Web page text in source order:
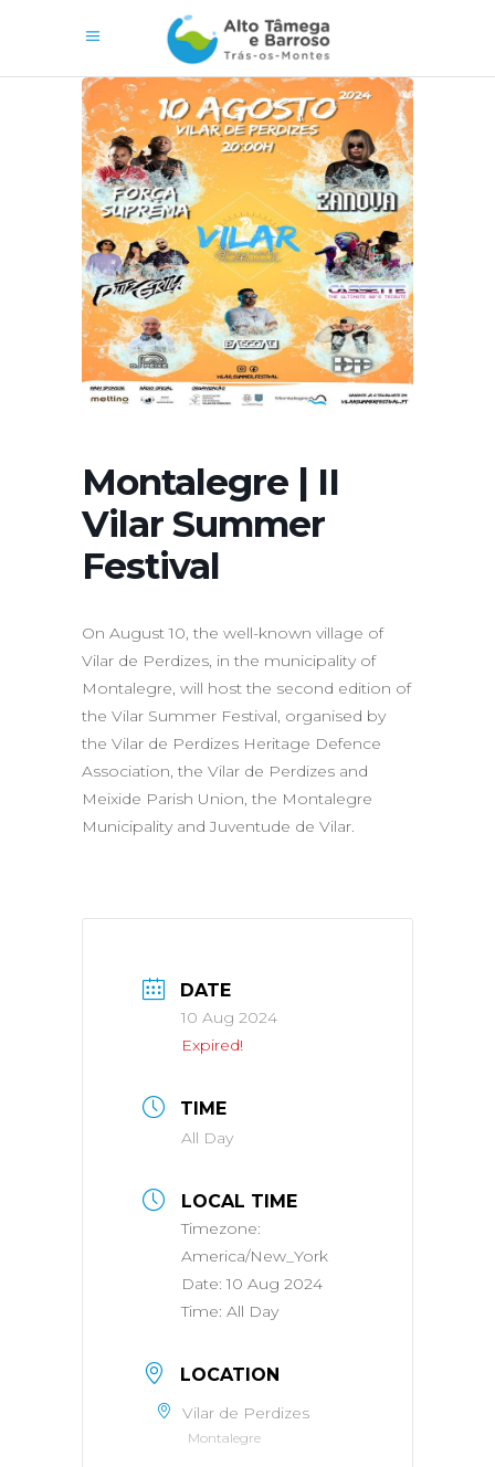
Montalegre | II
Vilar Summer
Festival
On August 10, the well-known village of
Vilar de Perdizes, in the municipality of
Montalegre, will host the second edition of
the Vilar Summer Festival, organised by
the Vilar de Perdizes Heritage Defence
Association, the Vilar de Perdizes and
Meixide Parish Union, the Montalegre
Municipality and Juventude de Vilar.
DATE
10 Aug 2024
Expired!
TIME
All Day
LOCAL TIME
Timezone:
America/New_York
Date:10 Aug 2024
Time: All Day
LOCATION
Vilar de Perdizes
Montalegre